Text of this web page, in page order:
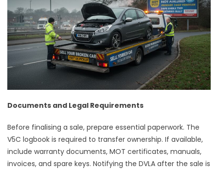
Documents and Legal Requirements
Before finalising a sale, prepare essential paperwork. The
V5C logbook is required to transfer ownership. If available,
include warranty documents, MOT certificates, manuals,
invoices, and spare keys. Notifying the DVLA after the sale is